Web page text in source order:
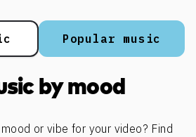
Popular music
by mood
or vibe for your video? Find